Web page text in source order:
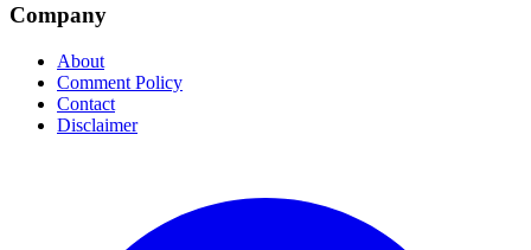
Company
About
Comment Policy
Contact
Disclaimer